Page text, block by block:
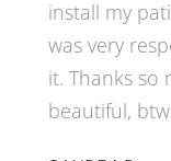
for bug-free
yard. None
to Kraft
proposed a